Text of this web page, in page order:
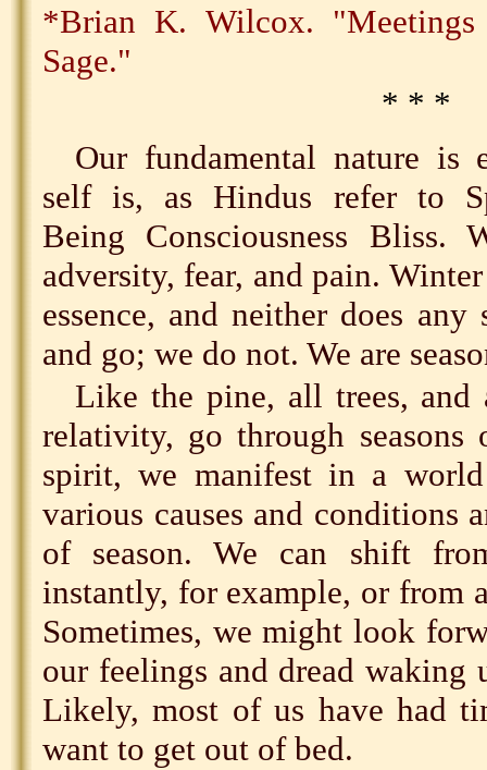
*Brian K. Wilcox. "Meetings
Sage."
* * *
Our fundamental nature is
self is, as Hindus refer to
Being Consciousness Bliss.
adversity, fear, and pain.
essence, and neither does any
and go; we do not. We are
Like the pine, all trees,
relativity, go through seasons
spirit, we manifest in a
various causes and conditions
of season. We can shift
instantly, for example, or from
Sometimes, we might look
our feelings and dread waking
Likely, most of us have had
want to get out of bed.